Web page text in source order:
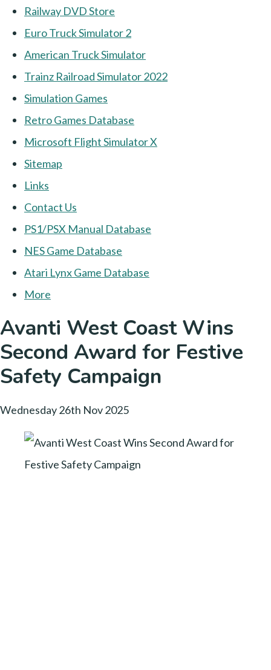
Railway DVD Store
Euro Truck Simulator 2
American Truck Simulator
Trainz Railroad Simulator 2022
Simulation Games
Retro Games Database
Microsoft Flight Simulator X
Sitemap
Links
Contact Us
PS1/PSX Manual Database
NES Game Database
Atari Lynx Game Database
More
Avanti West Coast Wins
Second Award for Festive
Safety Campaign
Wednesday 26th Nov 2025